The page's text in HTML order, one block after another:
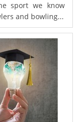
sport we know
and bowling...